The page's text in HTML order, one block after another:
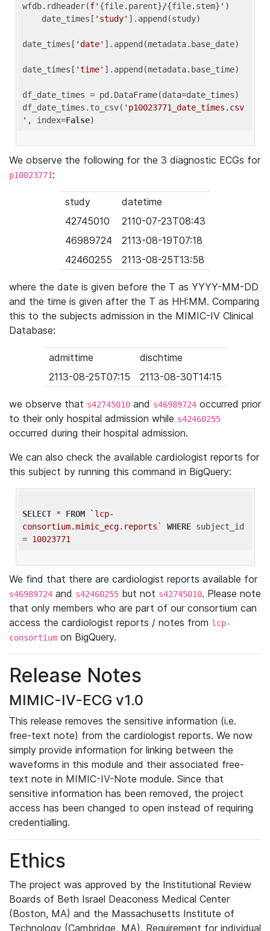
wfdb.rdheader(f' {file.parent}/{file.stem} ' )
    date_times[
'study' ].append(study)
date_times[ 'date' ].append(metadata.base_date)
date_times[ 'time' ].append(metadata.base_time)
df_date_times = pd.DataFrame(data=date_times)
df_date_times.to_csv( 'p10023771_date_times.csv
' , index=False
We observe the following for the 3 diagnostic ECGs for
p10023771:
study
datetime
42745010
2110-07-23T08:43
46989724
2113-08-19T07:18
42460255
2113-08-25T13:58
where the date is given before the T as YYYY-MM-DD
and the time is given after the T as HH:MM. Comparing
this to the subjects admission in the MIMIC-IV Clinical
Database:
admittime
dischtime
2113-08-25T07:15
2113-08-30T14:15
we observe that s42745010 and s46989724 occurred prior
to their only hospital admission while s42460255
occurred during their hospital admission.
We can also check the available cardiologist reports for
this subject by running this command in BigQuery:
SELECT * FROM
`lcp-
consortium.mimic_ecg.reports`
WHERE subject_id
= 10023771
We find that there are cardiologist reports available for
s46989724 and s42460255 but not s42745010. Please note
that only members who are part of our consortium can
access the cardiologist reports / notes from lcp-
consortium on BigQuery.
Release Notes
MIMIC-IV-ECG v1.0
This release removes the sensitive information (i.e.
free-text note) from the cardiologist reports. We now
simply provide information for linking between the
waveforms in this module and their associated free-
text note in MIMIC-IV-Note module. Since that
sensitive information has been removed, the project
access has been changed to open instead of requiring
credentialling.
Ethics
The project was approved by the Institutional Review
Boards of Beth Israel Deaconess Medical Center
(Boston, MA) and the Massachusetts Institute of
Technology (Cambridge, MA). Requirement for individual